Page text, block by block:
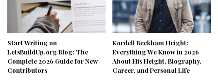
Start Writing on
LetsBuildUp.org Blog: The
Complete 2026 Guide for New
Contributors
Kordell Beckham Height:
Everything We Know in 2026
About His Height, Biography,
Career, and Personal Life